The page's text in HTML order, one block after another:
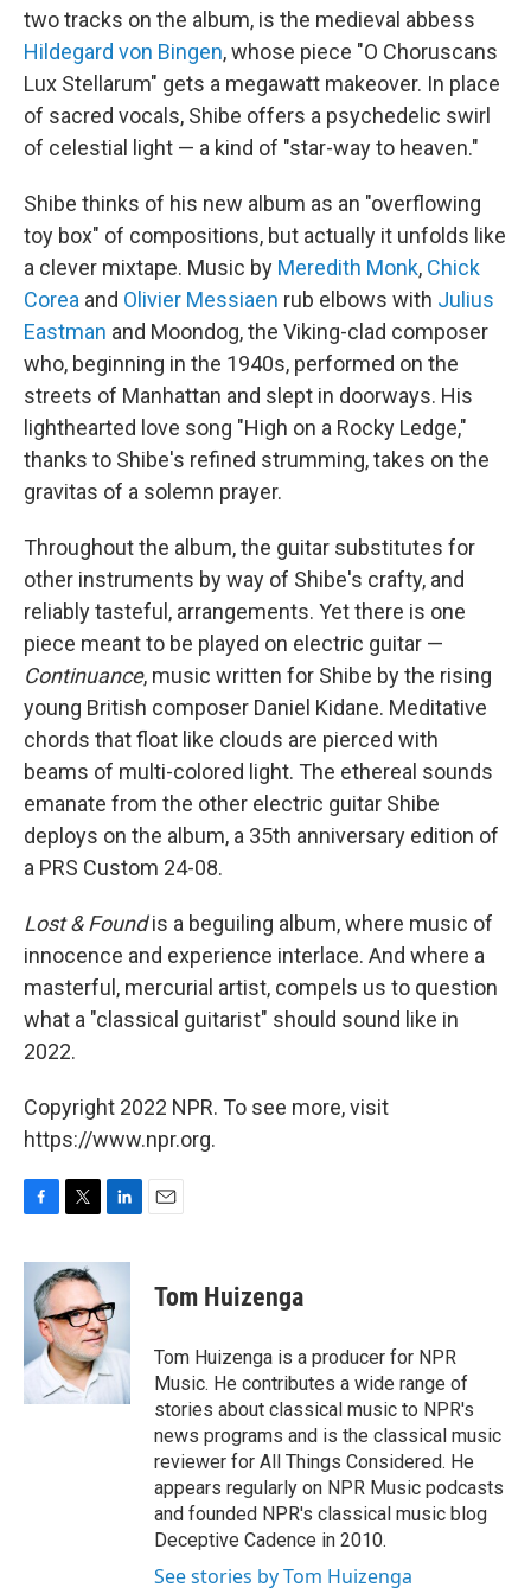
two tracks on the album, is the medieval abbess
Hildegard von Bingen, whose piece "O Choruscans
Lux Stellarum" gets a megawatt makeover. In place
of sacred vocals, Shibe offers a psychedelic swirl
of celestial light — a kind of "star-way to heaven."
Shibe thinks of his new album as an "overflowing
toy box" of compositions, but actually it unfolds like
a clever mixtape. Music by Meredith Monk, Chick
Corea and Olivier Messiaen rub elbows with Julius
Eastman and Moondog, the Viking-clad composer
who, beginning in the 1940s, performed on the
streets of Manhattan and slept in doorways. His
lighthearted love song "High on a Rocky Ledge,"
thanks to Shibe's refined strumming, takes on the
gravitas of a solemn prayer.
Throughout the album, the guitar substitutes for
other instruments by way of Shibe's crafty, and
reliably tasteful, arrangements. Yet there is one
piece meant to be played on electric guitar —
Continuance, music written for Shibe by the rising
young British composer Daniel Kidane. Meditative
chords that float like clouds are pierced with
beams of multi-colored light. The ethereal sounds
emanate from the other electric guitar Shibe
deploys on the album, a 35th anniversary edition of
a PRS Custom 24-08.
Lost & Foundis a beguiling album, where music of
innocence and experience interlace. And where a
masterful, mercurial artist, compels us to question
what a "classical guitarist" should sound like in
2022.
Copyright 2022 NPR. To see more, visit
https://www.npr.org.
F
c
b
o
k
T
i
t
t
e
r
L
n
e
d
I
n
E
Tom Huizenga
Tom Huizenga is a producer for NPR
Music. He contributes a wide range of
stories about classical music to NPR's
news programs and is the classical music
reviewer for All Things Considered. He
appears regularly on NPR Music podcasts
and founded NPR's classical music blog
Deceptive Cadence in 2010.
See stories by Tom Huizenga